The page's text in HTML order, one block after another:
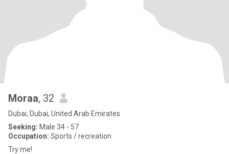
Moraa, 32
Dubai, Dubai, United Arab Emirates
Seeking: Male 34 - 57
Occupation: Sports / recreation
Try me!